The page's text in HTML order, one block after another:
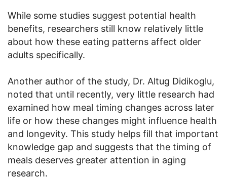
While some studies suggest potential health
benefits, researchers still know relatively little
about how these eating patterns affect older
adults specifically.
Another author of the study, Dr. Altug Didikoglu,
noted that until recently, very little research had
examined how meal timing changes across later
life or how these changes might influence health
and longevity. This study helps fill that important
knowledge gap and suggests that the timing of
meals deserves greater attention in aging
research.